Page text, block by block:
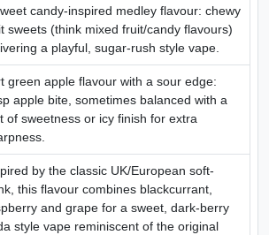
candy-inspired medley flavour: chewy
sweets (think mixed fruit/candy flavours)
a playful, sugar-rush style vape.
green apple flavour with a sour edge:
apple bite, sometimes balanced with a
of sweetness or icy finish for extra
by the classic UK/European soft-
this flavour combines blackcurrant,
and grape for a sweet, dark-berry
style vape reminiscent of the original